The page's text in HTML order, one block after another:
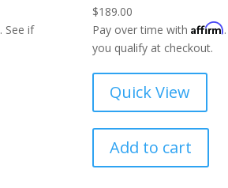
. See if
$189.00
Pay over time with Affirm
you qualify at checkout.
Quick View
Add to cart